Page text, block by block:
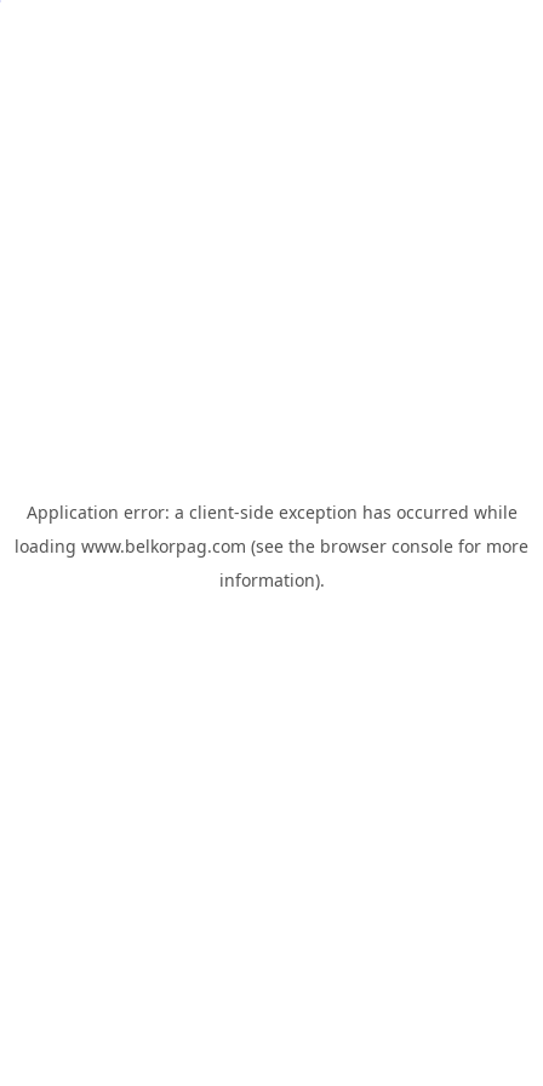
Application error: a client-side exception has occurred while
loading www.belkorpag.com (see the browser console for more
information).